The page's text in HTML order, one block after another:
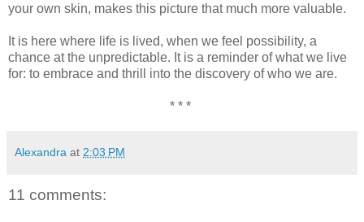
your own skin, makes this picture that much more valuable.
It is here where life is lived, when we feel possibility, a
chance at the unpredictable. It is a reminder of what we live
for: to embrace and thrill into the discovery of who we are.
* * *
Alexandra at 2:03 PM
11 comments: